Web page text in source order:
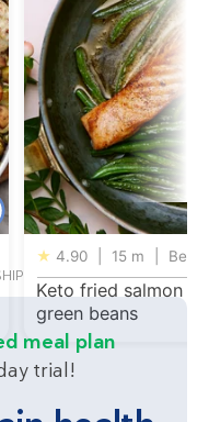
★ 4.90 15 m
Keto fried salmon
green beans
meal plan
trial!